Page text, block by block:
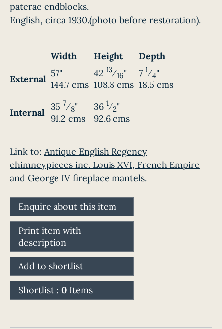
paterae endblocks.
English, circa 1930.(photo before restoration).
Width Height
Depth
External
57"
144.7 cms
42 13⁄16"
108.8 cms
7 1⁄4"
18.5 cms
Internal
35 7⁄8"
91.2 cms
36 1⁄2"
92.6 cms
Link to: Antique English Regency
chimneypieces inc. Louis XVI, French Empire
and George IV fireplace mantels.
Enquire about this item
Print item with
description
Add to shortlist
Shortlist : 0 Items